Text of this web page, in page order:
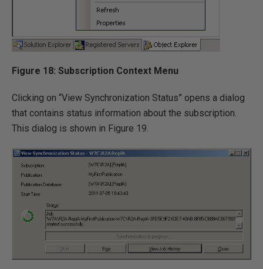
Figure 18: Subscription Context Menu
Clicking on “View Synchronization Status” opens a dialog
that contains status information about the subscription.
This dialog is shown in Figure 19.